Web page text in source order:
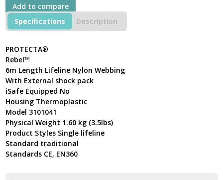
Add to compare
Specifications
Description
PROTECTA®
Rebel™
6m Length Lifeline Nylon Webbing
With External shock pack
iSafe Equipped No
Housing Thermoplastic
Model 3101041
Physical Weight 1.60 kg (3.5lbs)
Product Styles Single lifeline
Standard traditional
Standards CE, EN360